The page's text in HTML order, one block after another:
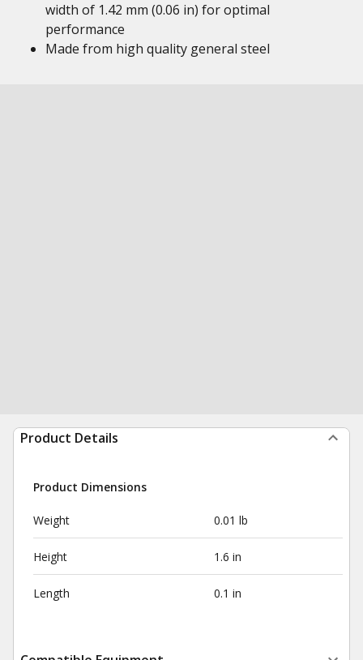
width of 1.42 mm (0.06 in) for optimal
performance
Made from high quality general steel
Product Details
Product Dimensions
Weight 0.01 lb
Height 1.6 in
Length 0.1 in